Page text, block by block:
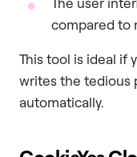
compared to
This tool is ideal if
writes the tedious
automatically.